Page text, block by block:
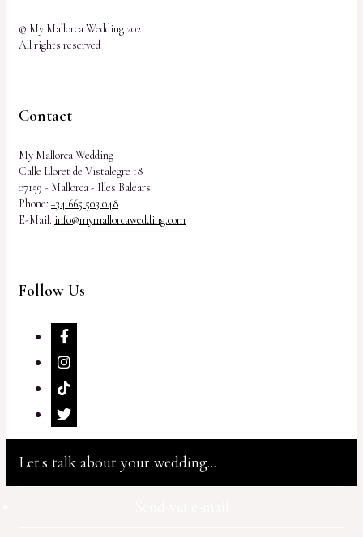
© My Mallorca Wedding 2021
All rights reserved
Contact
My Mallorca Wedding
Calle Lloret de Vistalegre 18
07159 - Mallorca - Illes Balears
Phone: +34 665 503 048
E-Mail: info@mymallorcawedding.com
Follow Us
Let's talk about your wedding...